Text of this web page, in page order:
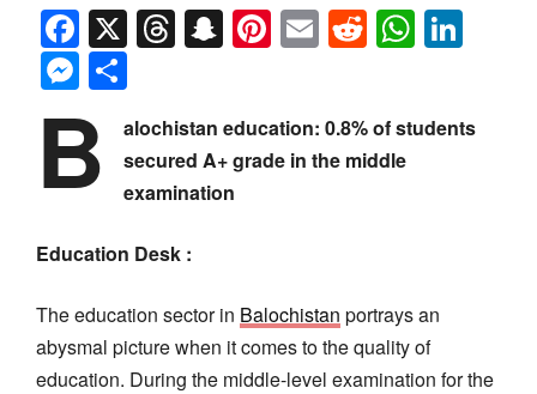
Facebook
X Threads
Snapchat
Pinterest
EmailReddit
Messenger
B
alochistan education: 0.8% of students
secured A+ grade in the middle
examination
Education Desk :
The education sector in Balochistan portrays an
abysmal picture when it comes to the quality of
education. During the middle-level examination for the